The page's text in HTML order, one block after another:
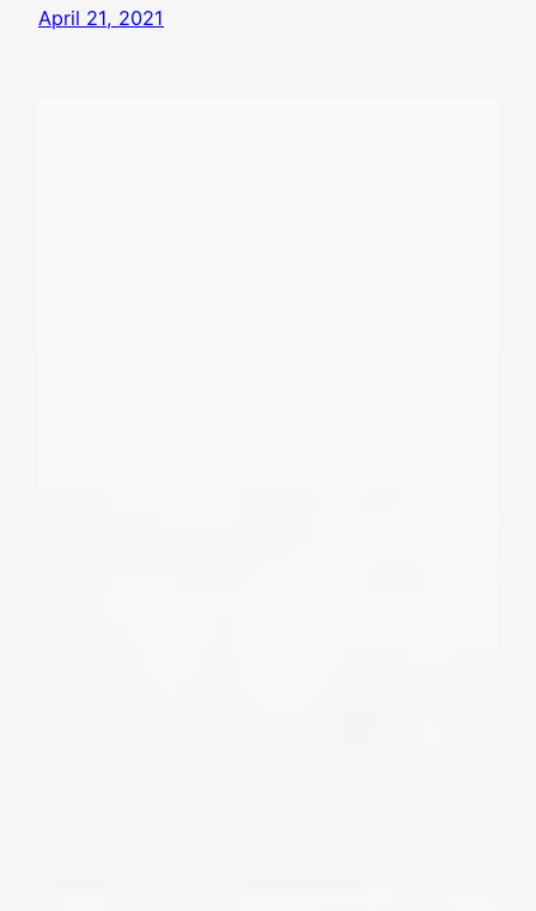
April 21, 2021